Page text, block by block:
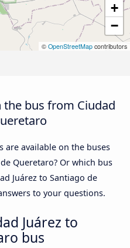
+
−
© OpenStreetMap contributors
bus from Ciudad
are available on the buses
Queretaro? Or which bus
Juárez to Santiago de
to your questions.
Juárez to
bus